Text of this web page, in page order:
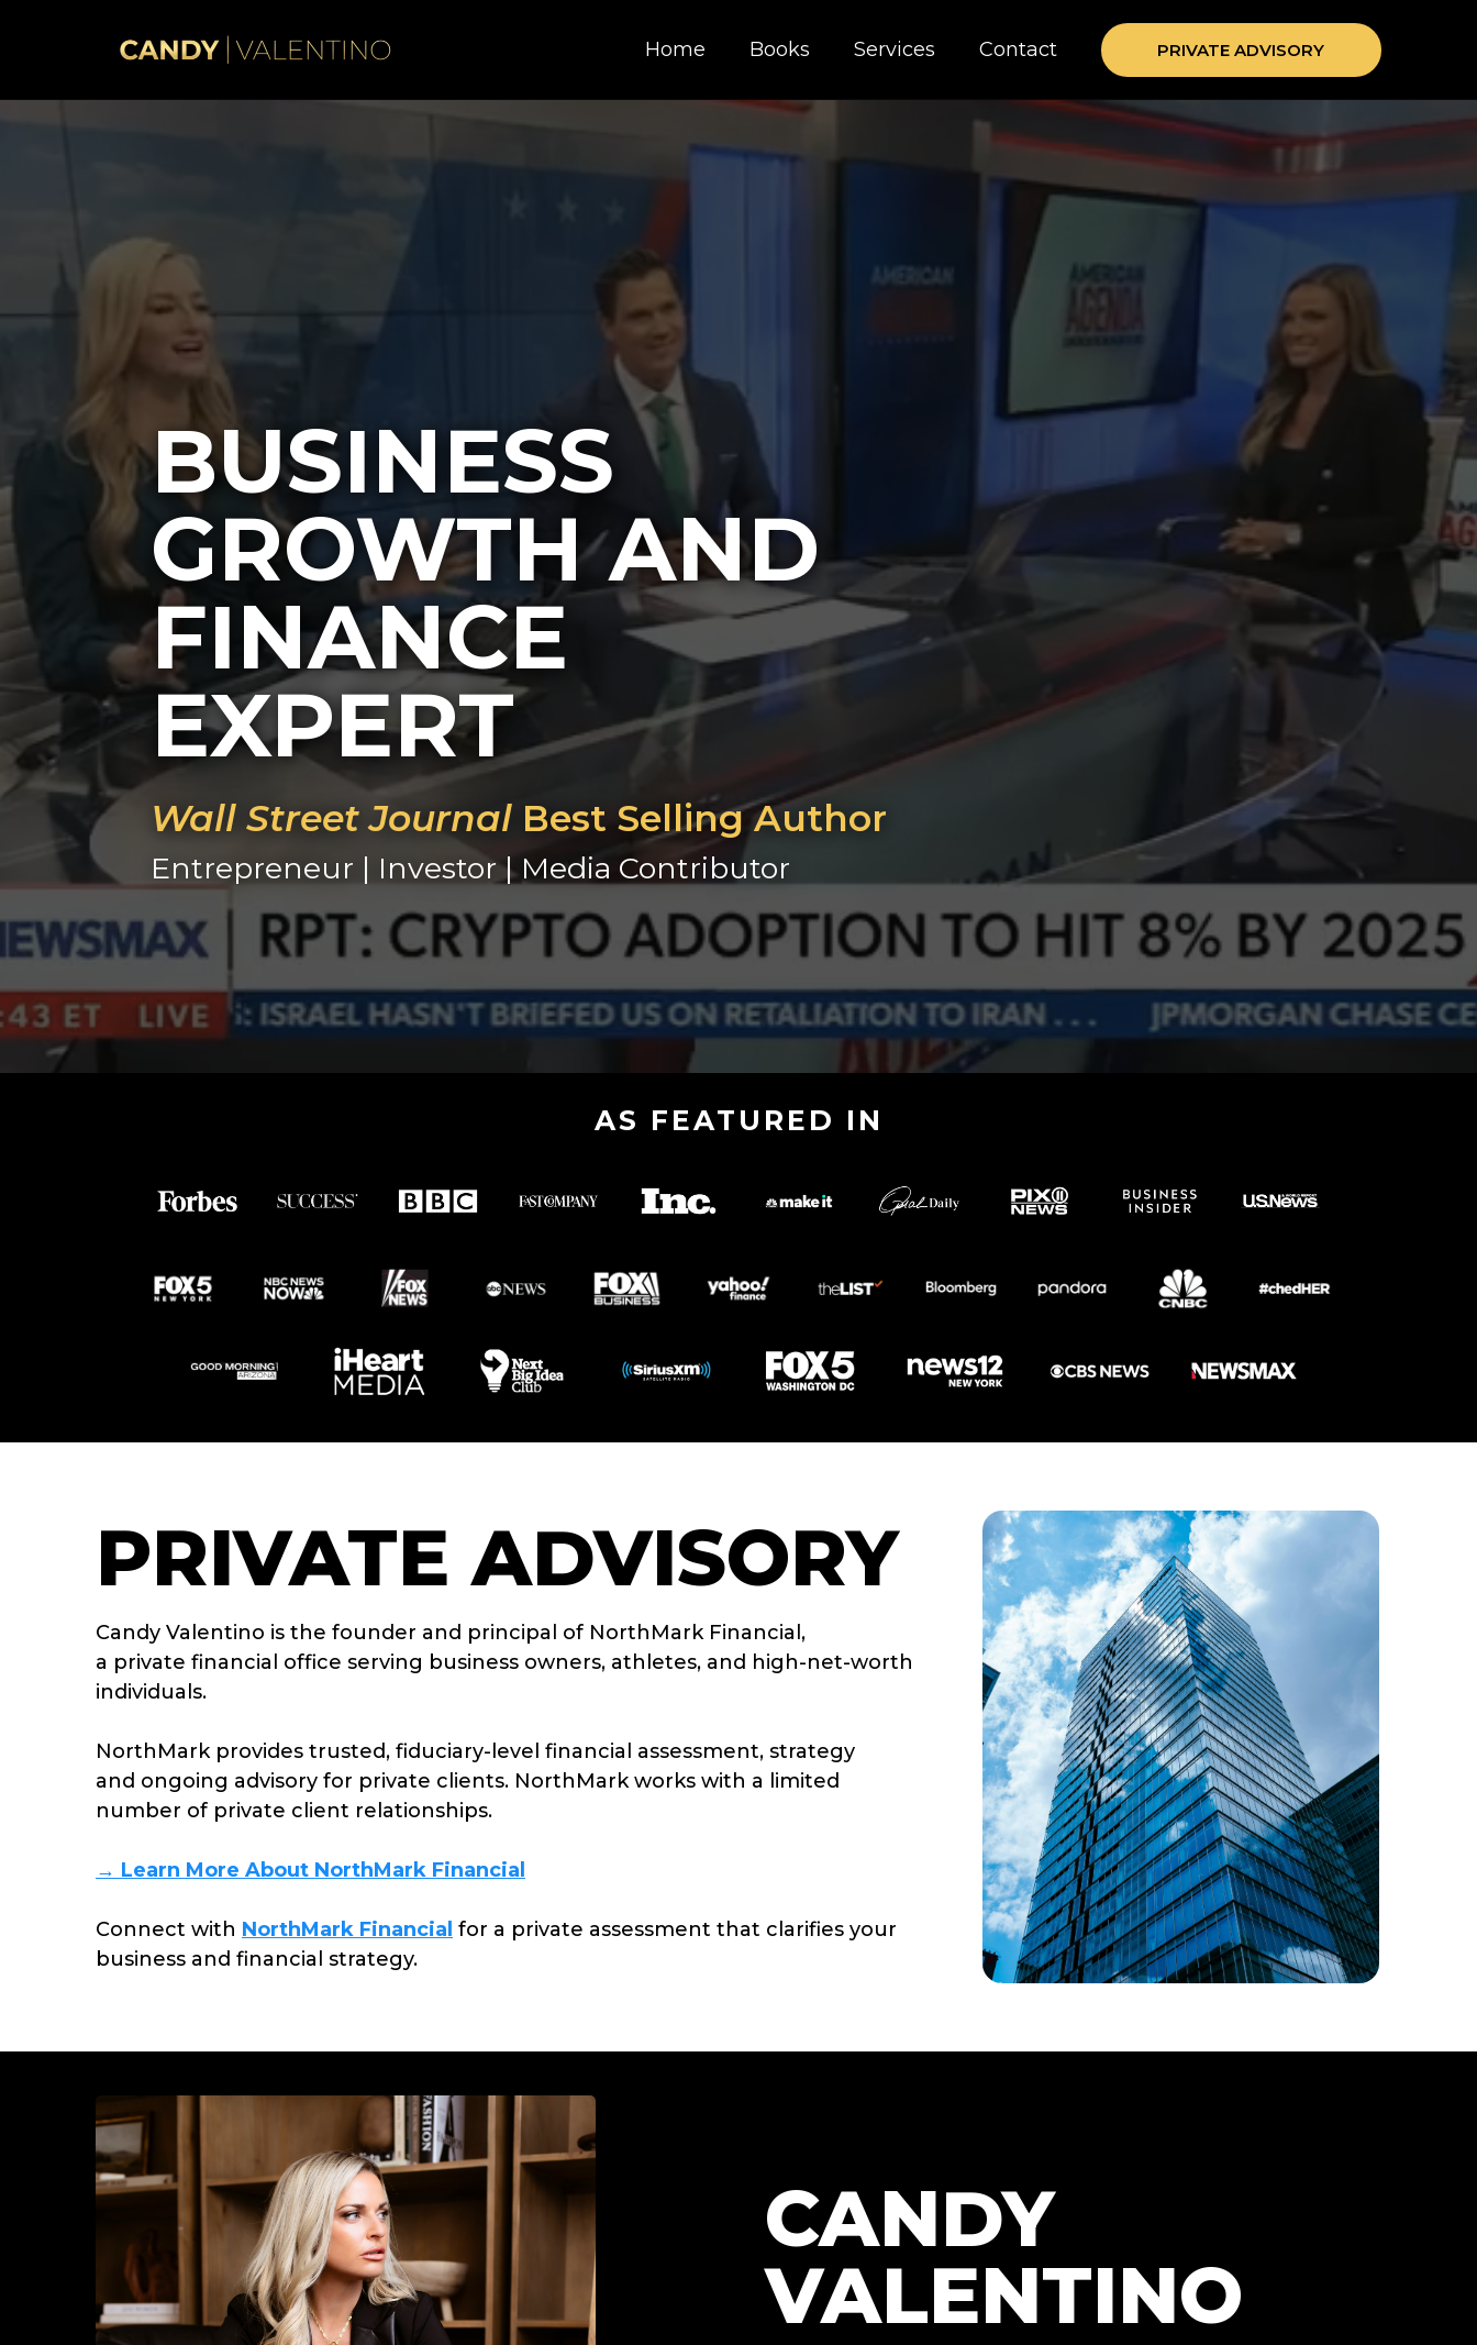
Home Books Services Contact PRIVATE ADVISORY
BUSINESS
GROWTH AND
FINANCE
EXPERT
Wall Street Journal Best Selling Author
Entrepreneur | Investor | Media Contributor
AS FEATURED IN
PRIVATE ADVISORY
Candy Valentino is the founder and principal of NorthMark Financial ,
a private financial office serving business owners, athletes, and high-net-worth
individuals.
NorthMarkprovides trusted, fiduciary-level financial assessment, strategy
and ongoing advisory for private clients. NorthMarkworks with a limited
number of private client relationships.
→ Learn More About NorthMark Financial
Connect with NorthMark Financial for a private assessment that clarifies your
business and financial strategy.
CANDY
VALENTINO